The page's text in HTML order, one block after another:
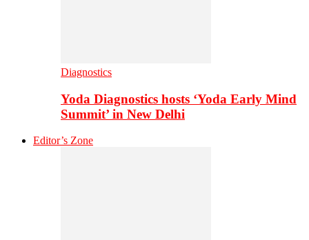
Diagnostics
Yoda Diagnostics hosts ‘Yoda Early Mind
Summit’ in New Delhi
Editor’s Zone